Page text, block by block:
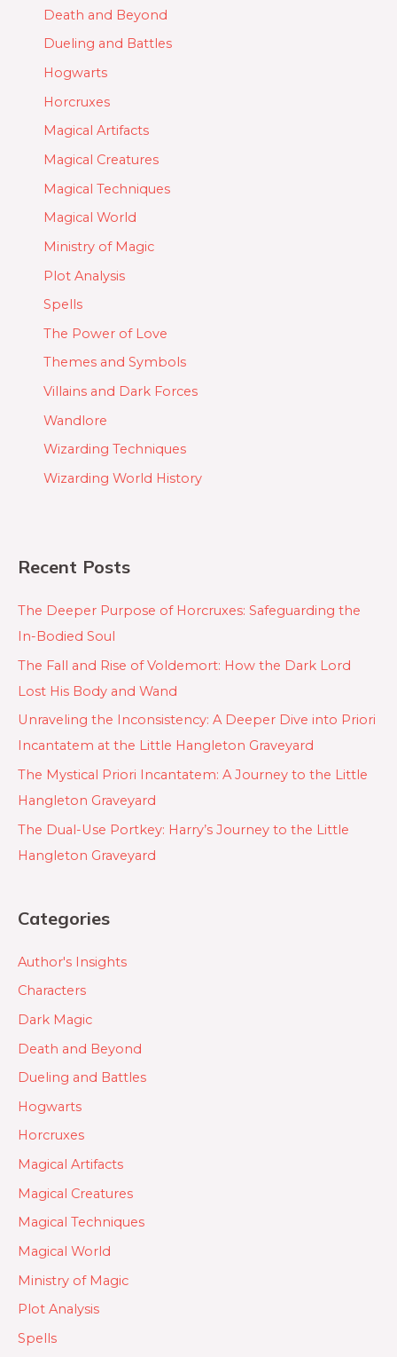
Death and Beyond
Dueling and Battles
Hogwarts
Horcruxes
Magical Artifacts
Magical Creatures
Magical Techniques
Magical World
Ministry of Magic
Plot Analysis
Spells
The Power of Love
Themes and Symbols
Villains and Dark Forces
Wandlore
Wizarding Techniques
Wizarding World History
Recent Posts
The Deeper Purpose of Horcruxes: Safeguarding the
In-Bodied Soul
The Fall and Rise of Voldemort: How the Dark Lord
Lost His Body and Wand
Unraveling the Inconsistency: A Deeper Dive into Priori
Incantatem at the Little Hangleton Graveyard
The Mystical Priori Incantatem: A Journey to the Little
Hangleton Graveyard
The Dual-Use Portkey: Harry’s Journey to the Little
Hangleton Graveyard
Categories
Author's Insights
Characters
Dark Magic
Death and Beyond
Dueling and Battles
Hogwarts
Horcruxes
Magical Artifacts
Magical Creatures
Magical Techniques
Magical World
Ministry of Magic
Plot Analysis
Spells